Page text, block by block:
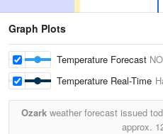
Graph Plots
Temperature Forecast
Temperature Real-Time
Ozark weather forecast issued
approx.